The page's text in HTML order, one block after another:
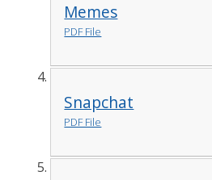
Memes
PDF File
Snapchat
PDF File